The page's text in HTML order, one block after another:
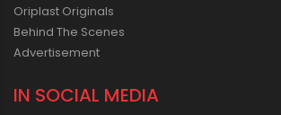
Oriplast Originals
Behind The Scenes
Advertisement
IN SOCIAL MEDIA